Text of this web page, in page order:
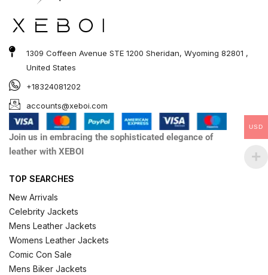
1309 Coffeen Avenue STE 1200 Sheridan, Wyoming 82801 ,
United States
+18324081202
accounts@xeboi.com
Join us in embracing the sophisticated elegance of
leather with XEBOI
TOP SEARCHES
New Arrivals
Celebrity Jackets
Mens Leather Jackets
Womens Leather Jackets
Comic Con Sale
Mens Biker Jackets
USD